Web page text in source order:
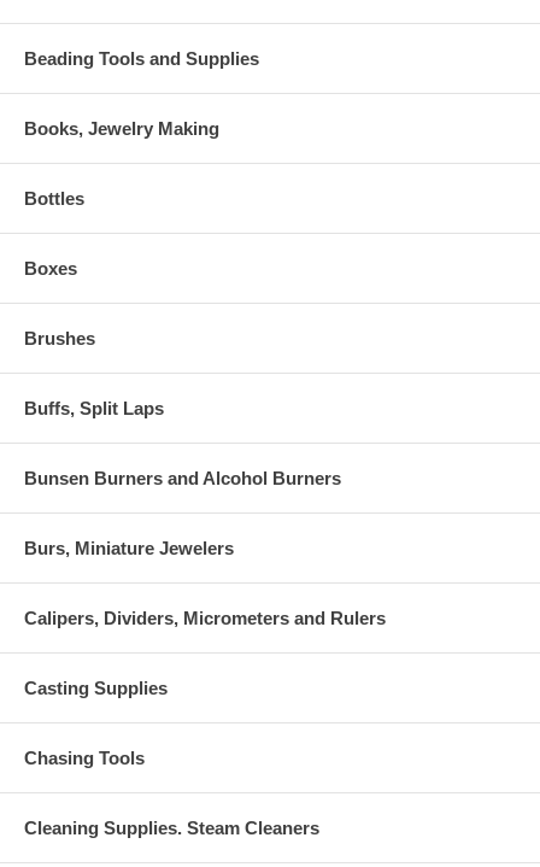
Beading Tools and Supplies
Books, Jewelry Making
Bottles
Boxes
Brushes
Buffs, Split Laps
Bunsen Burners and Alcohol Burners
Burs, Miniature Jewelers
Calipers, Dividers, Micrometers and Rulers
Casting Supplies
Chasing Tools
Cleaning Supplies. Steam Cleaners